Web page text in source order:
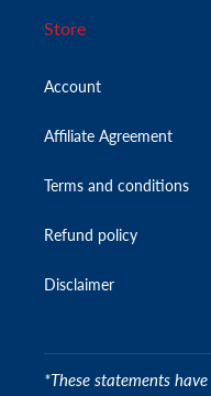
Store
Account
Affiliate Agreement
Terms and conditions
Refund policy
Disclaimer
*These statements